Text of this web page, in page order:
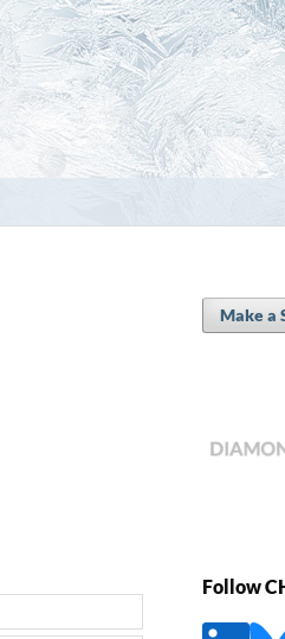
Make a
Follow